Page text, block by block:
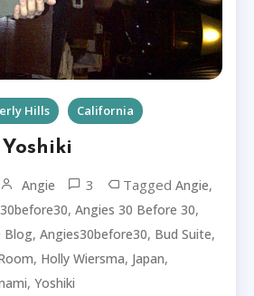
Hills California
Angie 3 TaggedAngie,
,Angies 30 Before 30,
Blog,Angies30before30, Bud Suite,
, Holly Wiersma, Japan,
,Yoshiki